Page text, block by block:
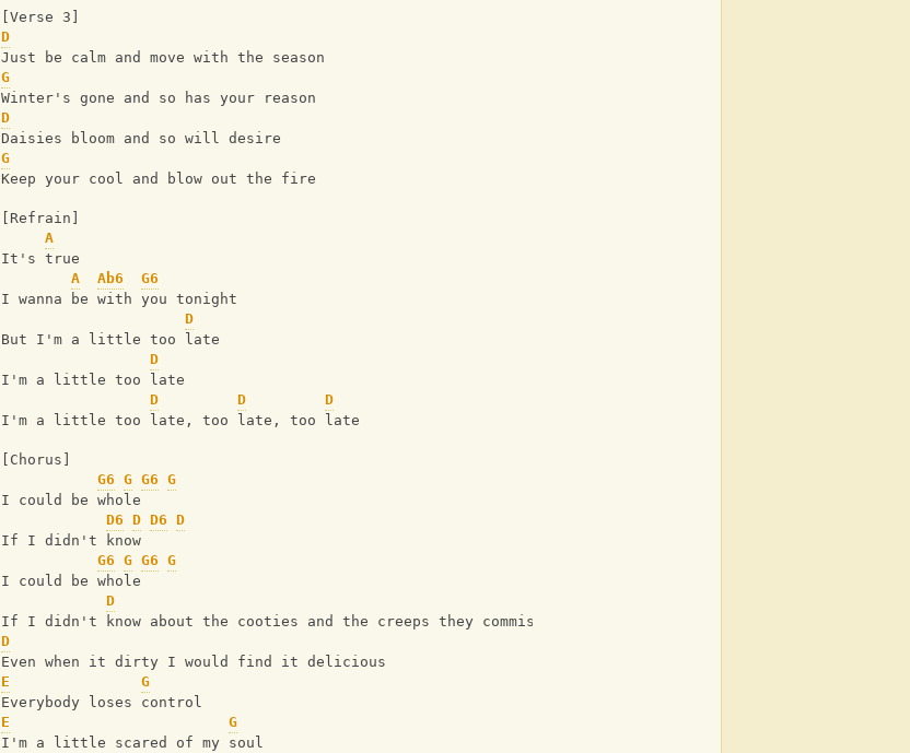
[Verse 3]
D
Just be calm and move with the season
G
Winter's gone and so has your reason
D
Daisies bloom and so will desire
G
Keep your cool and blow out the fire
[Refrain]
A
It's true
A
Ab6
G6
I wanna be with you tonight
D
But I'm a little too late
D
I'm a little too late
D
D
D
I'm a little too late, too late, too late
[Chorus]
G6 G G6 G
I could be whole
D6 D D6 D
If I didn't know
G6 G G6 G
I could be whole
D
If I didn't know about the cooties and the creeps they commission
D
Even when it dirty I would find it delicious
E
G
Everybody loses control
E
G
I'm a little scared of my soul